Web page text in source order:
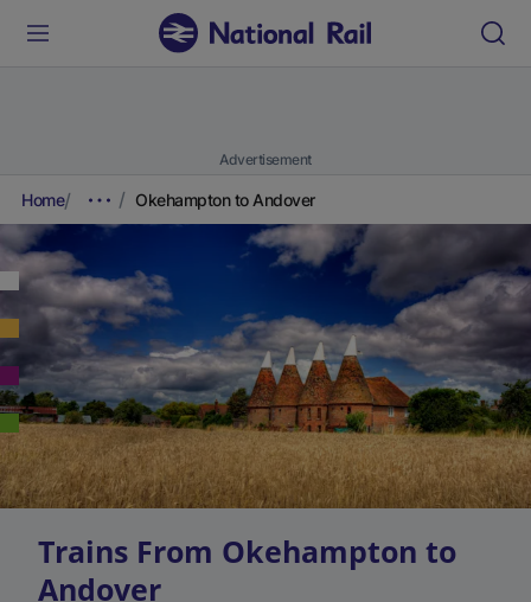
Advertisement
Home Okehampton to Andover
Trains From Okehampton to
Andover